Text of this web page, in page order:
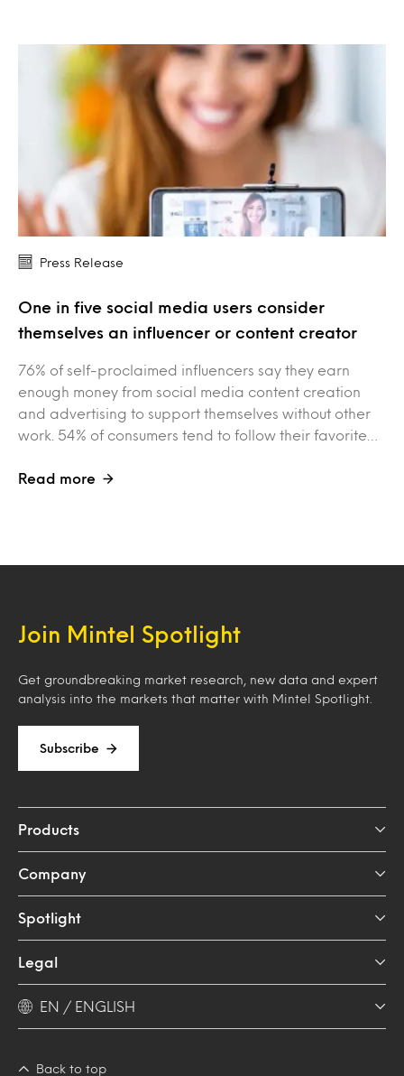
Press Release
One in five social media users consider
themselves an influencer or content creator
76% of self-proclaimed influencers say they earn
enough money from social media content creation
and advertising to support themselves without other
work. 54% of consumers tend to follow their favorite…
Read more
Join Mintel Spotlight
Get groundbreaking market research, new data and expert
analysis into the markets that matter with Mintel Spotlight.
Subscribe
Products
Company
Spotlight
Legal
EN / ENGLISH
Back to top